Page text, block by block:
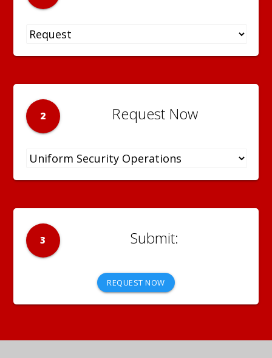
2 Request Now
3
REQUEST NOW